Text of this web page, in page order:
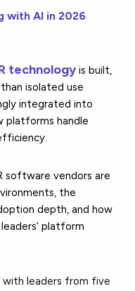
with AI in 2026
technology is built,
isolated use
integrated into
platforms handle
software vendors are
the
depth, and how
platform
with leaders from five